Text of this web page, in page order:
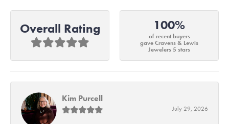
Overall Rating 100%
of recent buyers
gave Cravens & Lewis
Jewelers 5 stars
Kim Purcell
July 29, 2026